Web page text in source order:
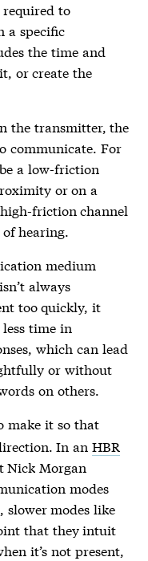
to
a specific
the time and
or create the
the transmitter, the
communicate. For
a low-friction
or on a
friction channel
hearing.
medium
isn’t always
too quickly, it
time in
which can lead
or without
on others.
make it so that
In an HBR
Nick Morgan
modes
slower modes like
that they intuit
it’s not present,